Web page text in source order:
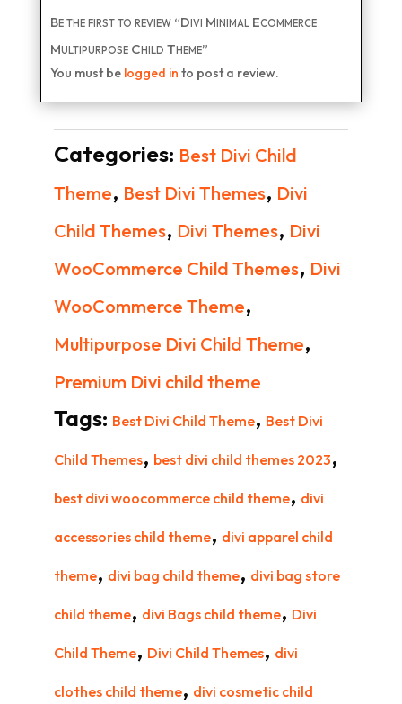
Be the first to review “Divi Minimal Ecommerce
Multipurpose Child Theme”
You must be logged in to post a review.
Categories: Best Divi Child
Theme, Best Divi Themes, Divi
Child Themes, Divi Themes, Divi
WooCommerce Child Themes, Divi
WooCommerce Theme,
Multipurpose Divi Child Theme,
Premium Divi child theme
Tags: Best Divi Child Theme, Best Divi
Child Themes, best divi child themes 2023,
best divi woocommerce child theme, divi
accessories child theme, divi apparel child
theme, divi bag child theme, divi bag store
child theme, divi Bags child theme, Divi
Child Theme, Divi Child Themes, divi
clothes child theme, divi cosmetic child